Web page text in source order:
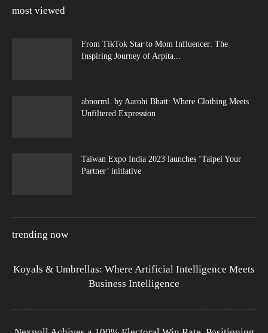
most viewed
From TikTok Star to Mom Influencer: The
Inspiring Journey of Arpita...
abnorml. by Aarohi Bhatt: Where Clothing Meets
Unfiltered Expression
Taiwan Expo India 2023 launches ‘Taipei Your
Partner’ initiative
trending now
Koyals & Umbrellas: Where Artificial Intelligence Meets
Business Intelligence